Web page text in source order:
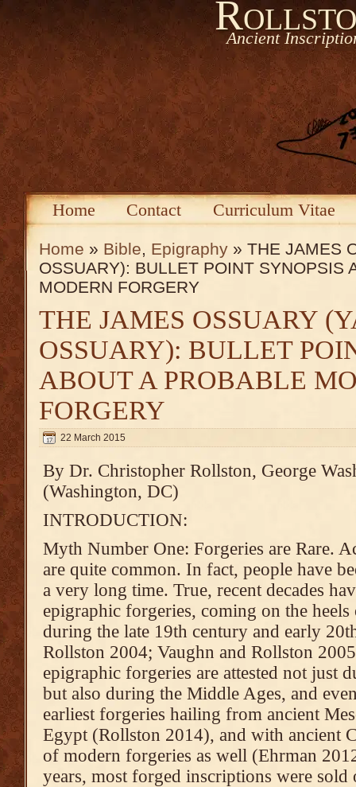
Ancient
Home Contact Curriculum Vitae
Home » Bible, Epigraphy » THE JAMES
OSSUARY): BULLET POINT SYNOPSIS
MODERN FORGERY
THE JAMES OSSUARY
OSSUARY): BULLET
ABOUT A PROBABLE
FORGERY
22 March 2015
By Dr. Christopher Rollston, George
(Washington, DC)
INTRODUCTION:
Myth Number One: Forgeries are Rare.
are quite common. In fact, people have
a very long time. True, recent decades
epigraphic forgeries, coming on the
during the late 19th century and early
Rollston 2004; Vaughn and Rollston
epigraphic forgeries are attested not just
but also during the Middle Ages, and
earliest forgeries hailing from ancient
Egypt (Rollston 2014), and with ancient
of modern forgeries as well (Ehrman
years, most forged inscriptions were sold